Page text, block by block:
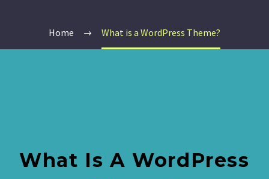
Home What is a WordPress Theme?
What Is A WordPress